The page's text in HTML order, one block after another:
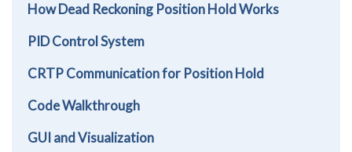
How Dead Reckoning Position Hold Works
PID Control System
CRTP Communication for Position Hold
Code Walkthrough
GUI and Visualization